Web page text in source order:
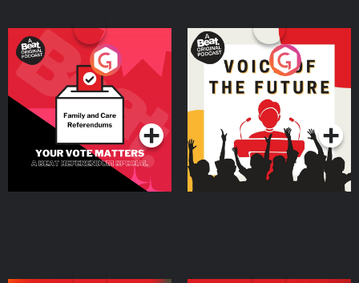
Your Vote Matters - A
Beat News Referendum
SpecialPodcast Series
Voice of the Future
Podcast Series